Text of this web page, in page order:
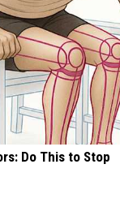
Do This to Stop